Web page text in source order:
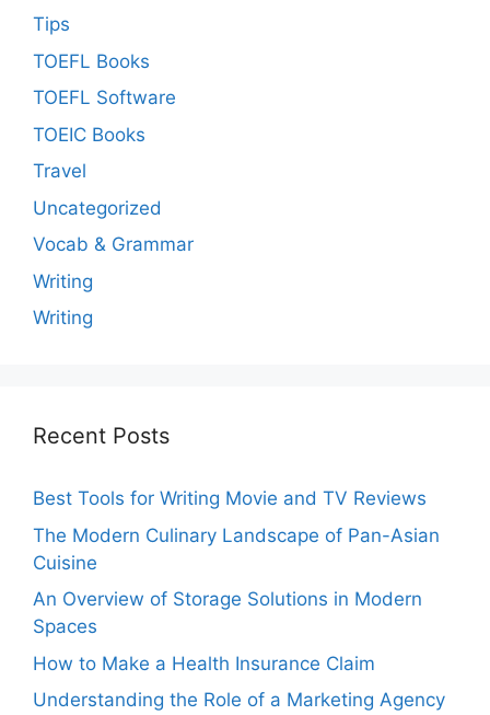
Tips
TOEFL Books
TOEFL Software
TOEIC Books
Travel
Uncategorized
Vocab & Grammar
Writing
Writing
Recent Posts
Best Tools for Writing Movie and TV Reviews
The Modern Culinary Landscape of Pan-Asian
Cuisine
An Overview of Storage Solutions in Modern
Spaces
How to Make a Health Insurance Claim
Understanding the Role of a Marketing Agency